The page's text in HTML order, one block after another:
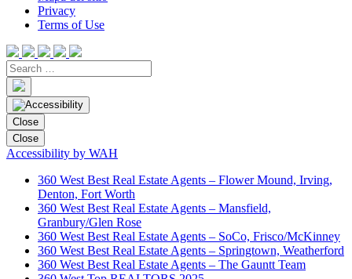
Privacy
Terms of Use
Close
Close
Accessibility by WAH
360 West Best Real Estate Agents – Flower Mound, Irving,
Denton, Fort Worth
360 West Best Real Estate Agents – Mansfield,
Granbury/Glen Rose
360 West Best Real Estate Agents – SoCo, Frisco/McKinney
360 West Best Real Estate Agents – Springtown, Weatherford
360 West Best Real Estate Agents – The Gauntt Team